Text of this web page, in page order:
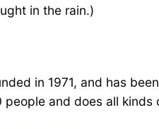
in the rain.)
in 1971, and has
and does all